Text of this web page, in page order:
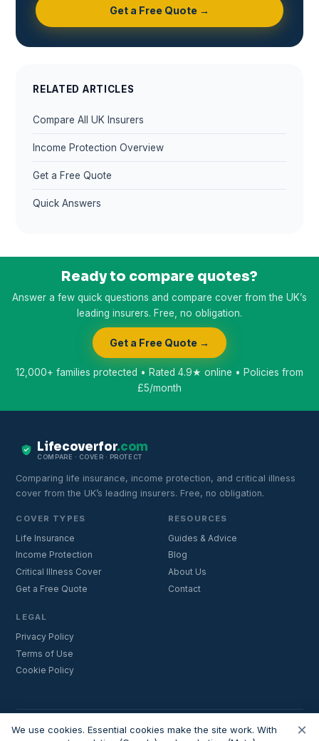
Get a Free Quote →
RELATED ARTICLES
Compare All UK Insurers
Income Protection Overview
Get a Free Quote
Quick Answers
Ready to compare quotes?
Answer a few quick questions and compare cover from the UK’s
leading insurers. Free, no obligation.
Get a Free Quote →
12,000+ families protected • Rated 4.9★ online • Policies from
£5/month
Lifecoverfor.com
COMPARE · COVER · PROTECT
Comparing life insurance, income protection, and critical illness
cover from the UK’s leading insurers. Free, no obligation.
COVER TYPES
Life Insurance
Income Protection
Critical Illness Cover
Get a Free Quote
RESOURCES
Guides & Advice
Blog
About Us
Contact
LEGAL
Privacy Policy
Terms of Use
Cookie Policy
Important:Lifecoverfor.com is a trading style of Nesto Mortgages Ltd×
We use cookies. Essential cookies make the site work. With